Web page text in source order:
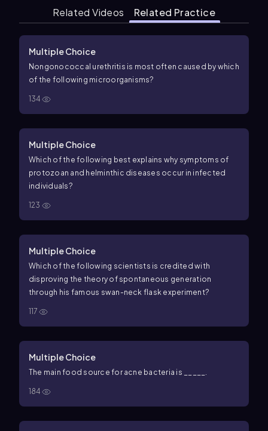
Related Videos Related Practice
Multiple Choice
Nongonococcal urethritis is most often caused by which
of the following microorganisms?
134
Multiple Choice
Which of the following best explains why symptoms of
protozoan and helminthic diseases occur in infected
individuals?
123
Multiple Choice
Which of the following scientists is credited with
disproving the theory of spontaneous generation
through his famous swan-neck flask experiment?
117
Multiple Choice
The main food source for acne bacteria is _____.
184